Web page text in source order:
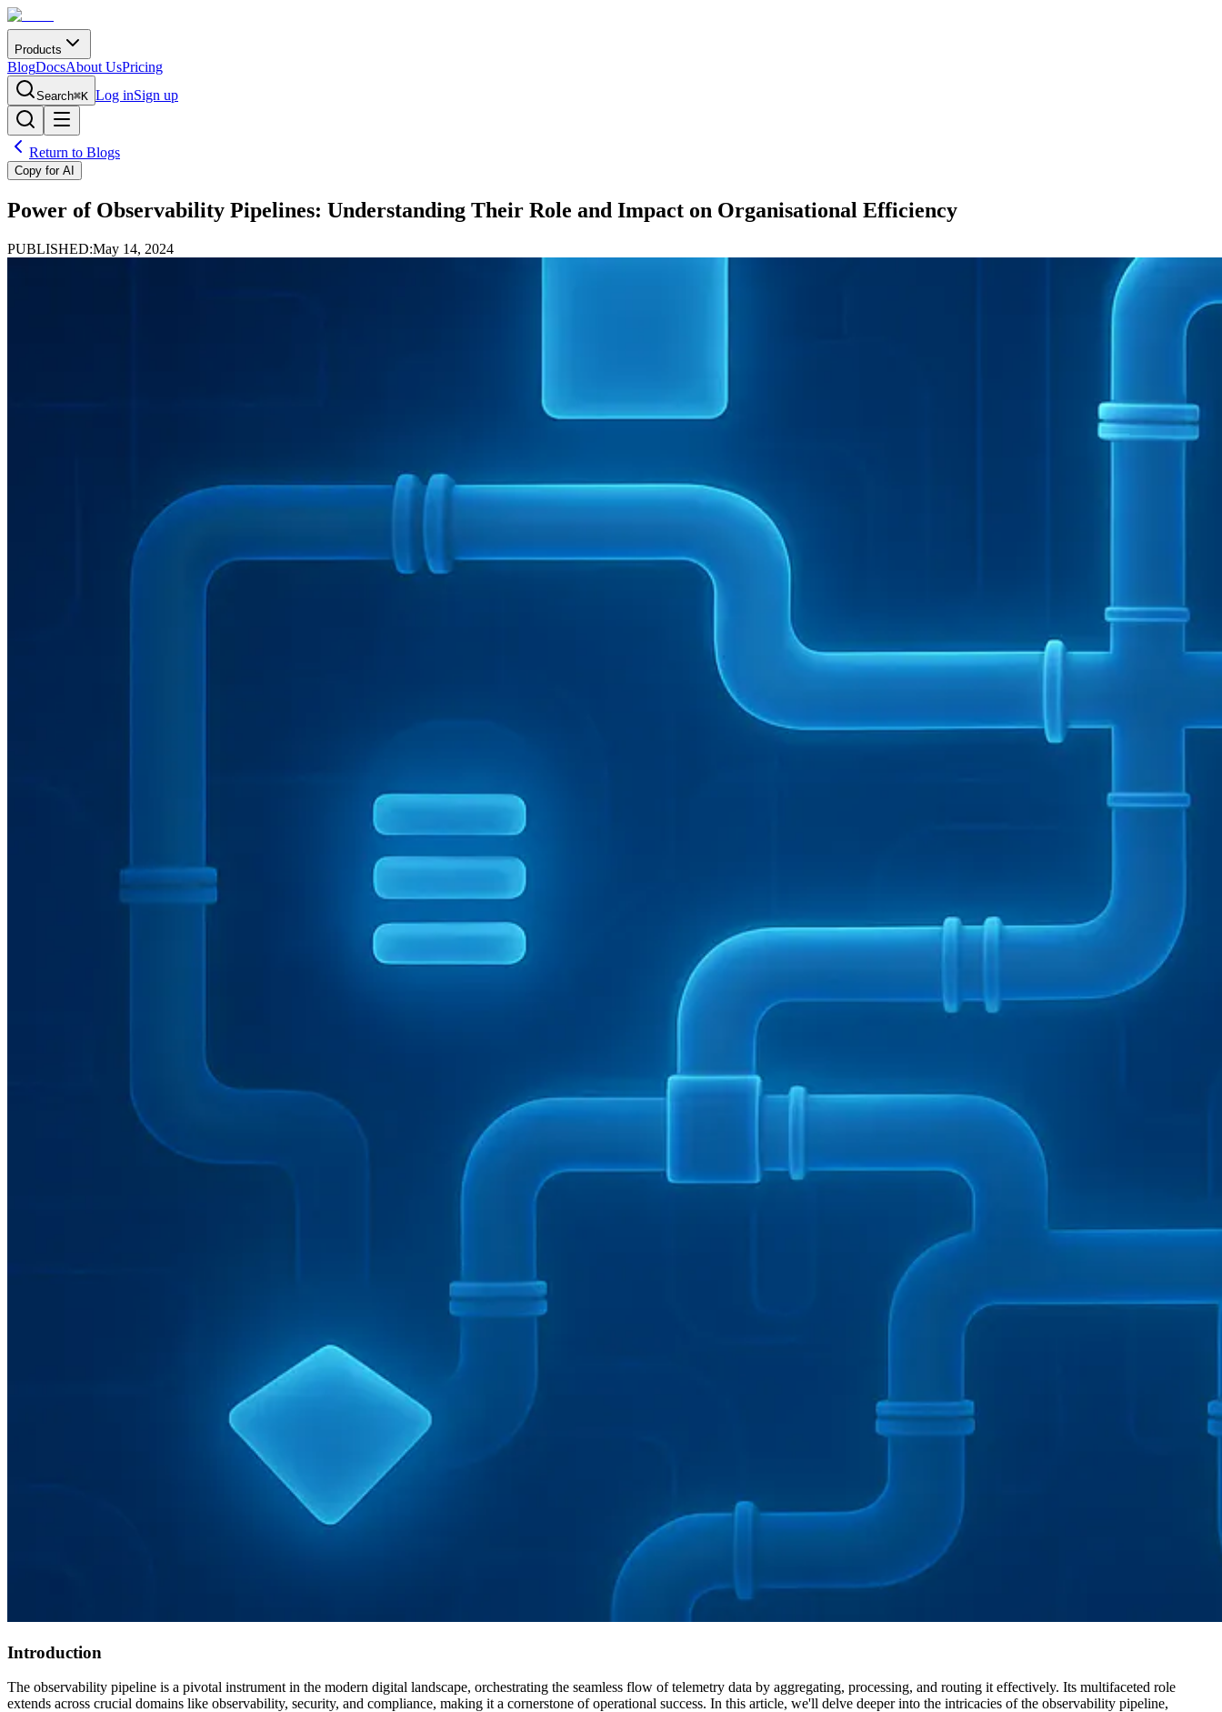
Products
BlogDocsAbout UsPricing
Search⌘K Log inSign up
Return to Blogs
Copy for AI
Power of Observability Pipelines: Understanding Their Role and Impact on Organisational Efficiency
PUBLISHED:May 14, 2024
Introduction
The observability pipeline is a pivotal instrument in the modern digital landscape, orchestrating the seamless flow of telemetry data by aggregating, processing, and routing it effectively. Its multifaceted role
extends across crucial domains like observability, security, and compliance, making it a cornerstone of operational success. In this article, we'll delve deeper into the intricacies of the observability pipeline,